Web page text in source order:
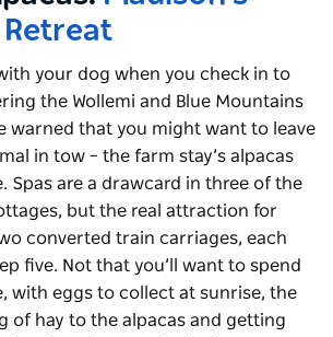
your dog when you check in to
the Wollemi and Blue Mountains
warned that you might want to leave
in tow – the farm stay’s alpacas
Spas are a drawcard in three of the
but the real attraction for
converted train carriages, each
five. Not that you’ll want to spend
with eggs to collect at sunrise, the
of hay to the alpacas and getting